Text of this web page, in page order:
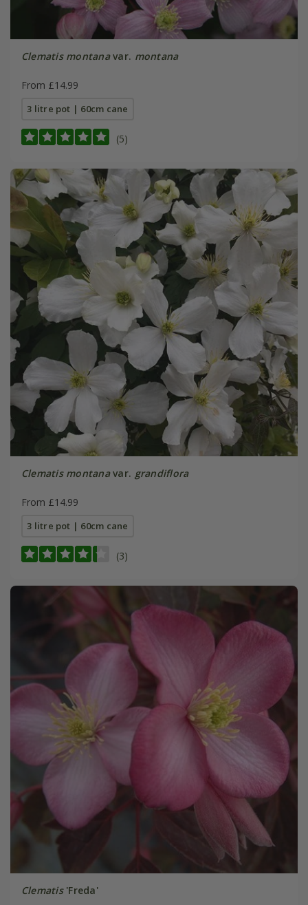
Clematis montanavar. montana
From £14.99
3 litre pot | 60cm cane
(5)
Clematis montanavar. grandiflora
From £14.99
3 litre pot | 60cm cane
(3)
Clematis'Freda'